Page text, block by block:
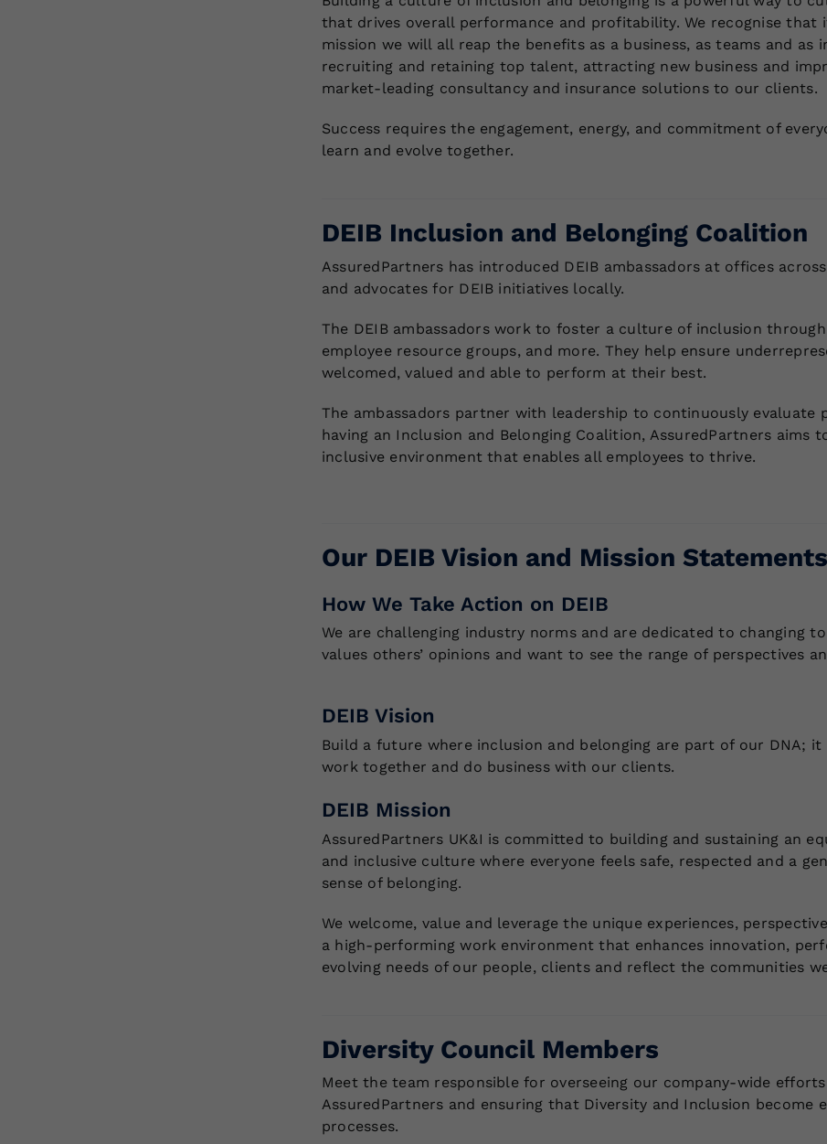
that drives overall performance and profitability. We recognise that
mission we will all reap the benefits as a business, as teams and
recruiting and retaining top talent, attracting new business and
market-leading consultancy and insurance solutions to our clients.
Success requires the engagement, energy, and commitment of
learn and evolve together.
DEIB Inclusion and Belonging Coalition
AssuredPartners has introduced DEIB ambassadors at offices
and advocates for DEIB initiatives locally.
The DEIB ambassadors work to foster a culture of inclusion
employee resource groups, and more. They help ensure
welcomed, valued and able to perform at their best.
The ambassadors partner with leadership to continuously evaluate
having an Inclusion and Belonging Coalition, AssuredPartners aims
inclusive environment that enables all employees to thrive.
Our DEIB Vision and Mission Statements
How We Take Action on DEIB
We are challenging industry norms and are dedicated to changing
values others’ opinions and want to see the range of perspectives
DEIB Vision
Build a future where inclusion and belonging are part of our DNA; it
work together and do business with our clients.
DEIB Mission
AssuredPartners UK&I is committed to building and sustaining an
and inclusive culture where everyone feels safe, respected and a
sense of belonging.
We welcome, value and leverage the unique experiences,
a high-performing work environment that enhances innovation,
evolving needs of our people, clients and reflect the communities
Diversity Council Members
Meet the team responsible for overseeing our company-wide
AssuredPartners and ensuring that Diversity and Inclusion become
processes.